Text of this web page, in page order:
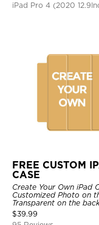
iPad Pro 4 (2020
FREE CUSTOM
CASE
Create Your Own iPad
Customized Photo on
Transparent on the
Pencil Holder.
$39.99